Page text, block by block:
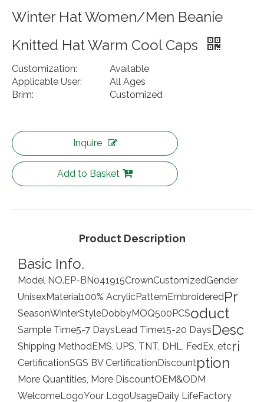
Winter Hat Women/Men Beanie
Knitted Hat Warm Cool Caps
Customization:
Available
Applicable User:
All Ages
Brim:
Customized
Inquire
Add to Basket
Product Description
Basic Info.
Model NO.EP-BN041915CrownCustomizedGender
UnisexMaterial100% AcrylicPatternEmbroidered
SeasonWinterStyleDobbyMOQ500PCS
Sample Time5-7 DaysLead Time15-20 Days
Shipping MethodEMS, UPS, TNT, DHL, FedEx, etc
CertificationSGS BV CertificationDiscount
More Quantities, More DiscountOEM&ODM
WelcomeLogoYour LogoUsageDaily LifeFactory
Pr
oduct
Desc
ri
ption